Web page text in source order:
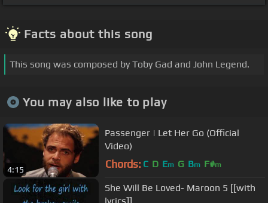
Facts about this song
This song was composed by Toby Gad and John Legend.
You may also like to play
4:15
Passenger | Let Her Go (Official
Video)
Chords: C D Em G Bm F#m
She Will Be Loved- Maroon 5 [[with